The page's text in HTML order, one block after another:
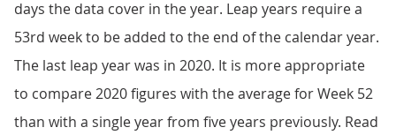
days the data cover in the year. Leap years require a
53rd week to be added to the end of the calendar year.
The last leap year was in 2020. It is more appropriate
to compare 2020 figures with the average for Week 52
than with a single year from five years previously. Read